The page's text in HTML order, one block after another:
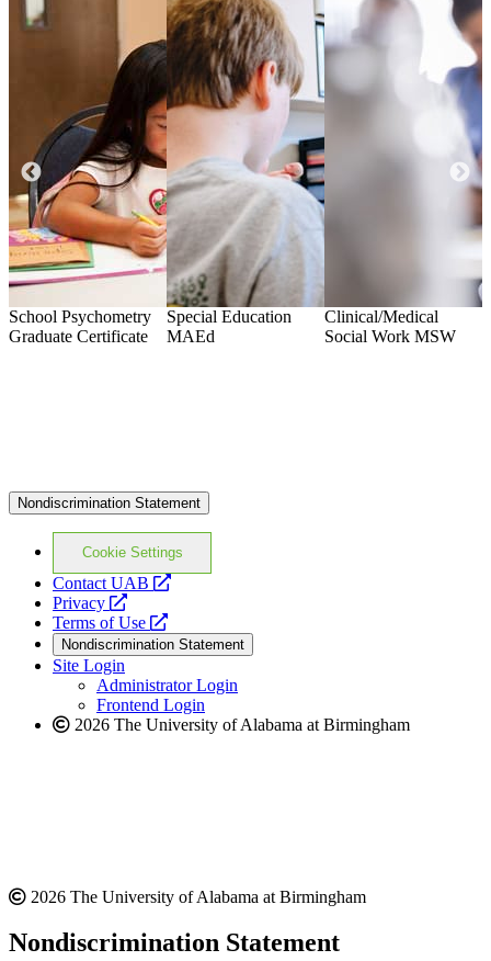
School Psychometry
Graduate Certificate
Special Education
MAEd
Clinical/Medical
Social Work MSW
Nondiscrimination Statement
Cookie Settings
Contact UAB
opens
website
Privacy
opens
a
new
website
Terms of Use
opens
a
new
website
Nondiscrimination Statement
Site Login
Administrator Login
Frontend Login
2026 The University of Alabama at Birmingham
2026 The University of Alabama at Birmingham
Nondiscrimination Statement